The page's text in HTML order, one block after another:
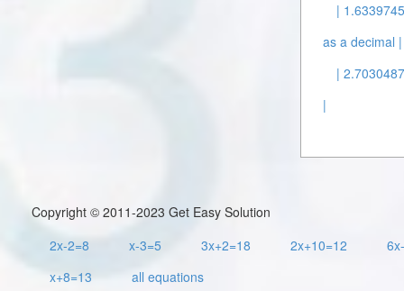
|
as a decimal |
|
|
Copyright © 2011-2023 Get Easy Solution
2x-2=8
x-3=5 3x+2=18 2x+10=12
x+8=13
all equations